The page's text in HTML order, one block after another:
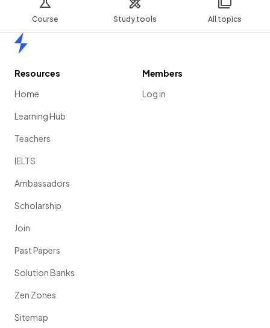
Course Study tools All topics
Resources
Home
Learning Hub
Teachers
IELTS
Ambassadors
Scholarship
Join
Past Papers
Solution Banks
Zen Zones
Sitemap
Members
Log in